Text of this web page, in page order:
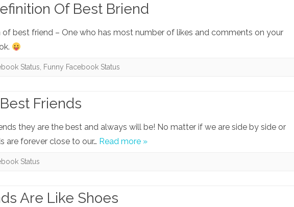
Of Best Briend
of best friend – One who has most number of likes and comments on your
Status Funny Facebook Status
Friends
they are the best and always will be! No matter if we are side by side or
are forever close to our… Read more »
Status
Are Like Shoes